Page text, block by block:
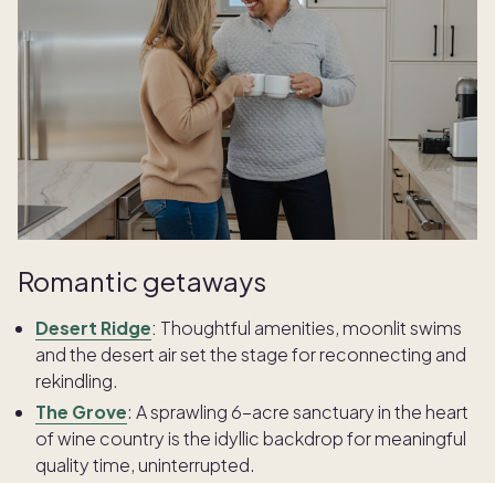
Romantic getaways
Desert Ridge: Thoughtful amenities, moonlit swims
and the desert air set the stage for reconnecting and
rekindling.
The Grove: A sprawling 6-acre sanctuary in the heart
of wine country is the idyllic backdrop for meaningful
quality time, uninterrupted.